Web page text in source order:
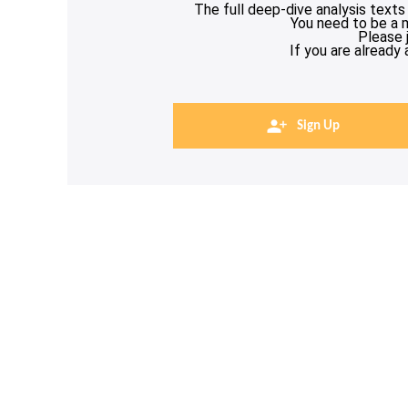
The full deep-dive analysis texts
You need to be a
Please
If you are already
Sign Up